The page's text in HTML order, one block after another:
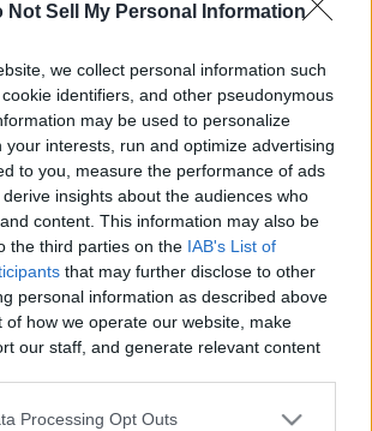
Not Sell My Personal Information
we collect personal information such
identifiers, and other pseudonymous
may be used to personalize
your interests, run and optimize advertising
to you, measure the performance of ads
insights about the audiences who
content. This information may also be
the third parties on the IAB's List of
that may further disclose to other
personal information as described above
of how we operate our website, make
our staff, and generate relevant content
Processing Opt Outs
2:21
SweetTreats
ago
2:03
Peanut Butter
Banana Cookies | 4
ingredients
8.1K Views - 1 month ago